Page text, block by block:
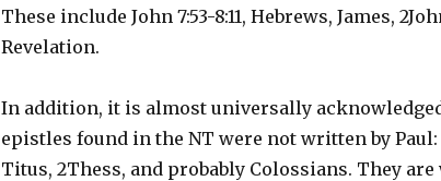
These include John 7:53-8:11, Hebrews, James,
Revelation.
In addition, it is almost universally
epistles found in the NT were not written by
Titus, 2Thess, and probably Colossians. They